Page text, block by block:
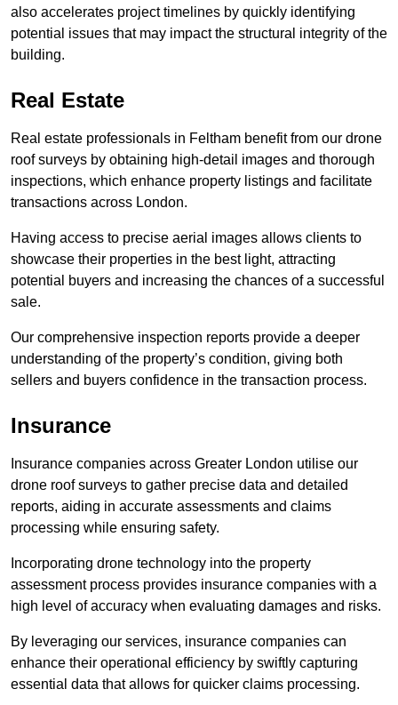
also accelerates project timelines by quickly identifying
potential issues that may impact the structural integrity of the
building.
Real Estate
Real estate professionals in Feltham benefit from our drone
roof surveys by obtaining high-detail images and thorough
inspections, which enhance property listings and facilitate
transactions across London.
Having access to precise aerial images allows clients to
showcase their properties in the best light, attracting
potential buyers and increasing the chances of a successful
sale.
Our comprehensive inspection reports provide a deeper
understanding of the property’s condition, giving both
sellers and buyers confidence in the transaction process.
Insurance
Insurance companies across Greater London utilise our
drone roof surveys to gather precise data and detailed
reports, aiding in accurate assessments and claims
processing while ensuring safety.
Incorporating drone technology into the property
assessment process provides insurance companies with a
high level of accuracy when evaluating damages and risks.
By leveraging our services, insurance companies can
enhance their operational efficiency by swiftly capturing
essential data that allows for quicker claims processing.